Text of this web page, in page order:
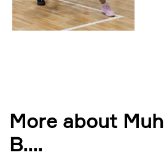
More about
B....